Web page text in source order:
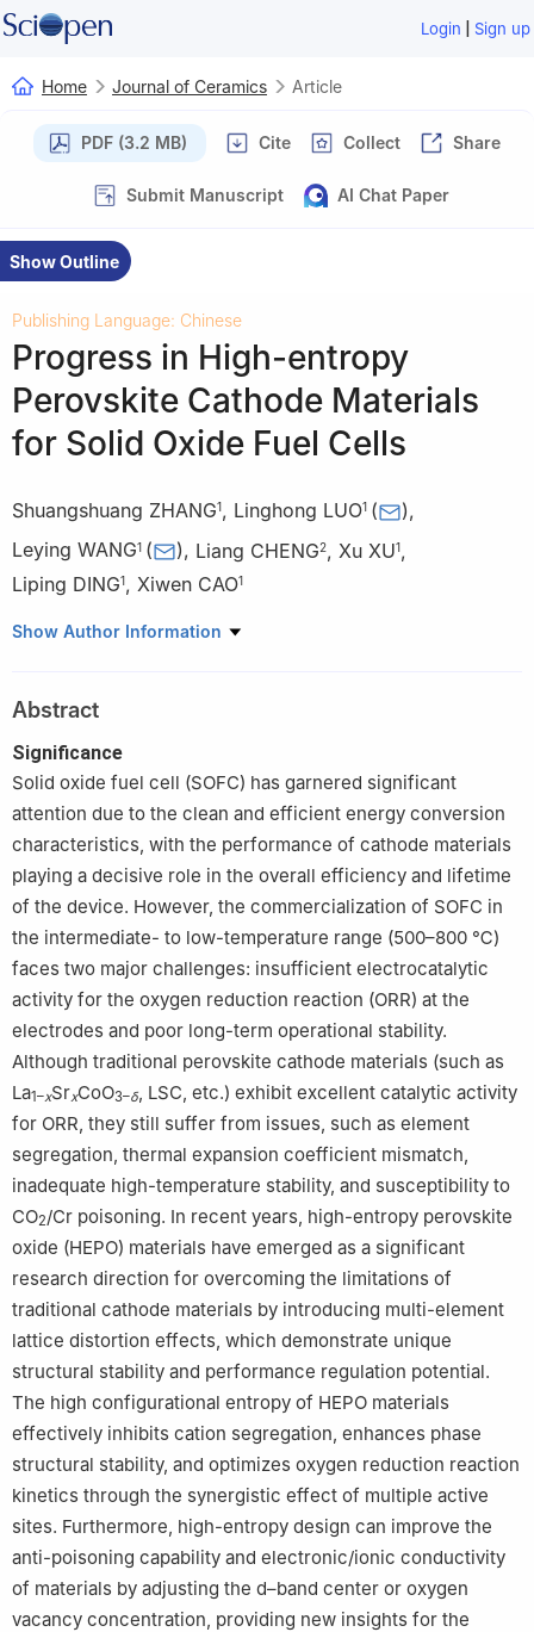
Login | Sign up
Home Journal of Ceramics Article
PDF (3.2 MB) Cite Collect Share
Submit Manuscript AI Chat Paper
Show Outline
Publishing Language: Chinese
Progress in High-entropy
Perovskite Cathode Materials
for Solid Oxide Fuel Cells
Shuangshuang ZHANG1, Linghong LUO1 ( ),
Leying WANG1 ( ), Liang CHENG2, Xu XU1,
Liping DING1, Xiwen CAO1
1 School of Materials Science and Engineering, Jingdezhen
Ceramics Jingdezhen Ceramic University, Jingdezhen 333001,
Jiangxi, China
Show Author Information
Abstract
Significance
Solid oxide fuel cell (SOFC) has garnered significant
attention due to the clean and efficient energy conversion
characteristics, with the performance of cathode materials
playing a decisive role in the overall efficiency and lifetime
of the device. However, the commercialization of SOFC in
the intermediate- to low-temperature range (500–800 ℃)
faces two major challenges: insufficient electrocatalytic
activity for the oxygen reduction reaction (ORR) at the
electrodes and poor long-term operational stability.
Although traditional perovskite cathode materials (such as
La1–xSrxCoO3–δ, LSC, etc.) exhibit excellent catalytic activity
for ORR, they still suffer from issues, such as element
segregation, thermal expansion coefficient mismatch,
inadequate high-temperature stability, and susceptibility to
CO2/Cr poisoning. In recent years, high-entropy perovskite
oxide (HEPO) materials have emerged as a significant
research direction for overcoming the limitations of
traditional cathode materials by introducing multi-element
lattice distortion effects, which demonstrate unique
structural stability and performance regulation potential.
The high configurational entropy of HEPO materials
effectively inhibits cation segregation, enhances phase
structural stability, and optimizes oxygen reduction reaction
kinetics through the synergistic effect of multiple active
sites. Furthermore, high-entropy design can improve the
anti-poisoning capability and electronic/ionic conductivity
of materials by adjusting the d–band center or oxygen
vacancy concentration, providing new insights for the